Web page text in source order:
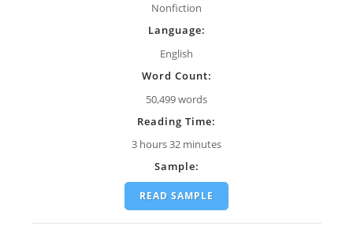
Nonfiction
Language:
English
Word Count:
50,499 words
Reading Time:
3 hours 32 minutes
Sample:
READ SAMPLE